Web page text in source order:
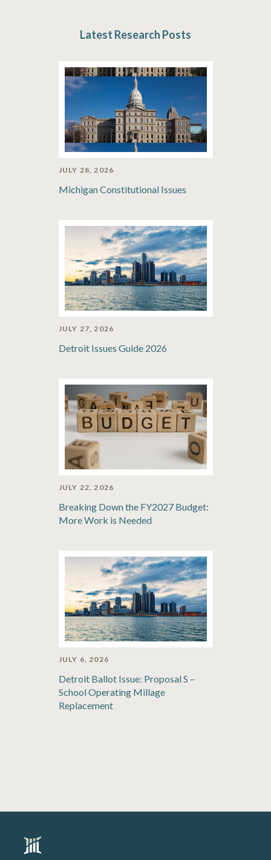
Latest Research Posts
JULY 28, 2026
Michigan Constitutional Issues
JULY 27, 2026
Detroit Issues Guide 2026
JULY 22, 2026
Breaking Down the FY2027 Budget:
More Work is Needed
JULY 6, 2026
Detroit Ballot Issue: Proposal S –
School Operating Millage
Replacement